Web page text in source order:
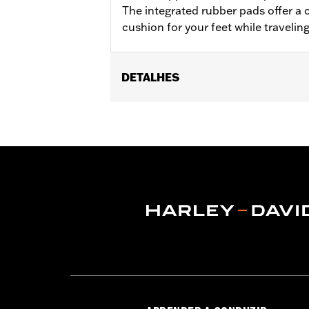
The integrated rubber pads offer
cushion for your feet while
DETALHES
Installation Instructions
One-piece engine guard
WARNING:Engine guards may
stopped, very low speed
another vehicle or any